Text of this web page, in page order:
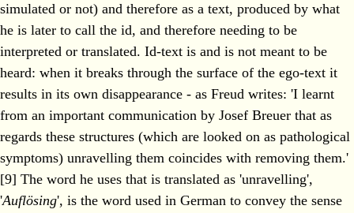
simulated or not) and therefore as a text, produced by what
he is later to call the id, and therefore needing to be
interpreted or translated. Id-text is and is not meant to be
heard: when it breaks through the surface of the ego-text it
results in its own disappearance - as Freud writes: 'I learnt
from an important communication by Josef Breuer that as
regards these structures (which are looked on as pathological
symptoms) unravelling them coincides with removing them.'
[9] The word he uses that is translated as 'unravelling',
'Auflösing', is the word used in German to convey the sense